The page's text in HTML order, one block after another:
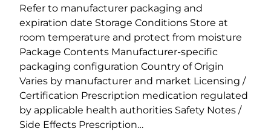
e
:
€
2
2
5
.
0
Refer to manufacturer packaging and
expiration date Storage Conditions Store at
room temperature and protect from moisture
Package Contents Manufacturer-specific
packaging configuration Country of Origin
Varies by manufacturer and market Licensing /
Certification Prescription medication regulated
by applicable health authorities Safety Notes /
Side Effects Prescription…